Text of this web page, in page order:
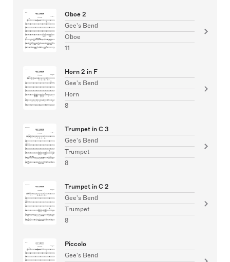
Oboe 2
Gee's Bend
Oboe
11
Horn 2 in F
Gee's Bend
Horn
8
Trumpet in C 3
Gee's Bend
Trumpet
8
Trumpet in C 2
Gee's Bend
Trumpet
8
Piccolo
Gee's Bend